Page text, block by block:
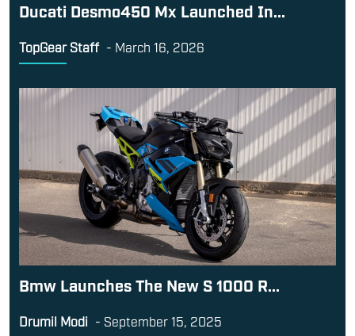
Ducati Desmo450 Mx Launched In...
TopGear Staff - March 16, 2026
Bmw Launches The New S 1000 R...
Drumil Modi - September 15, 2025